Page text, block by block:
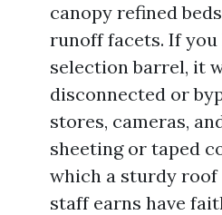
canopy refined
runoff facets. If
selection barrel, it
disconnected or
stores, cameras,
sheeting or taped
which a sturdy roof
staff earns have